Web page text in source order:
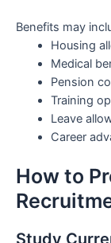
Benefits may
Housing
Medical
Pension
Training
Leave
Career
How to
Study